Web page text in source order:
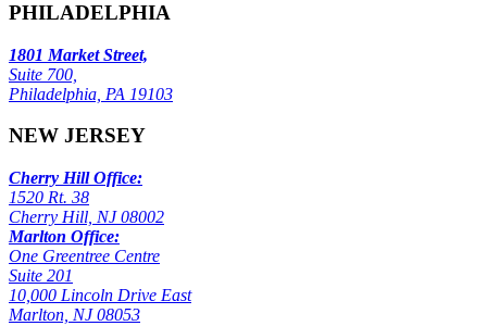
PHILADELPHIA
1801 Market Street,
Suite 700,
Philadelphia, PA 19103
NEW JERSEY
Cherry Hill Office:
1520 Rt. 38
Cherry Hill, NJ 08002
Marlton Office:
One Greentree Centre
Suite 201
10,000 Lincoln Drive East
Marlton, NJ 08053